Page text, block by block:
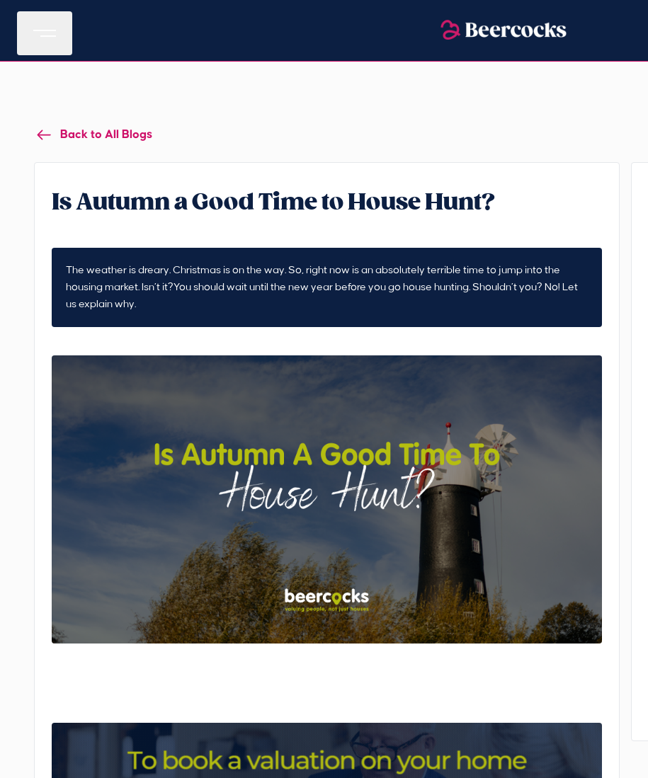
Back to All Blogs
Is Autumn a Good Time to House Hunt?
The weather is dreary. Christmas is on the way. So, right now is an absolutely terrible time to jump into the
housing market. Isn’t it?You should wait until the new year before you go house hunting. Shouldn’t you? No! Let
us explain why.